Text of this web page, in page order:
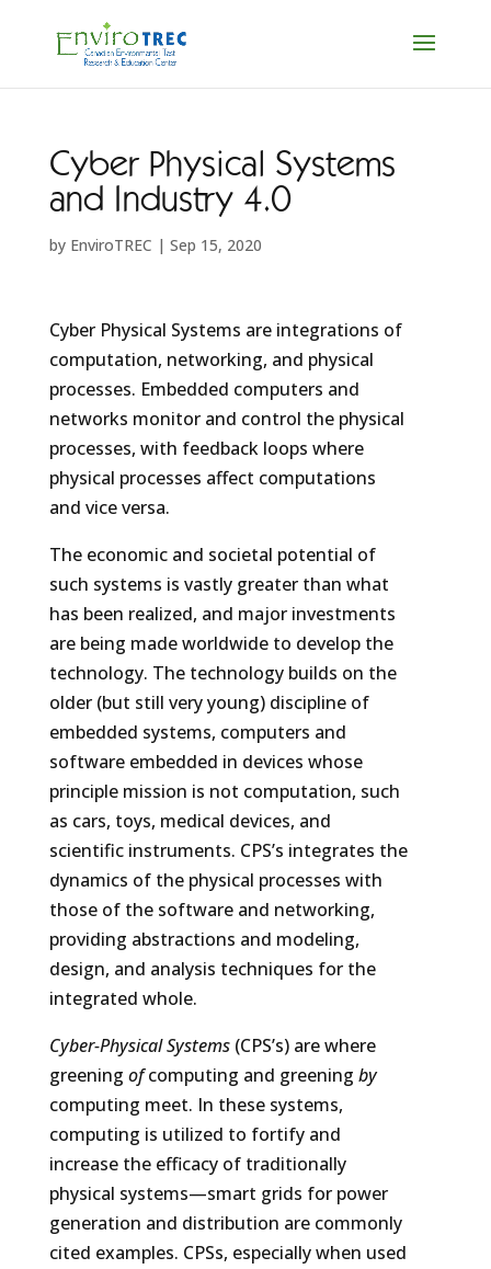
Cyber Physical Systems
and Industry 4.0
by EnviroTREC | Sep 15, 2020
Cyber Physical Systems are integrations of
computation, networking, and physical
processes. Embedded computers and
networks monitor and control the physical
processes, with feedback loops where
physical processes affect computations
and vice versa.
The economic and societal potential of
such systems is vastly greater than what
has been realized, and major investments
are being made worldwide to develop the
technology. The technology builds on the
older (but still very young) discipline of
embedded systems, computers and
software embedded in devices whose
principle mission is not computation, such
as cars, toys, medical devices, and
scientific instruments. CPS’s integrates the
dynamics of the physical processes with
those of the software and networking,
providing abstractions and modeling,
design, and analysis techniques for the
integrated whole.
Cyber-Physical Systems(CPS’s) are where
greening ofcomputing and greening by
computing meet. In these systems,
computing is utilized to fortify and
increase the efficacy of traditionally
physical systems—smart grids for power
generation and distribution are commonly
cited examples. CPSs, especially when used